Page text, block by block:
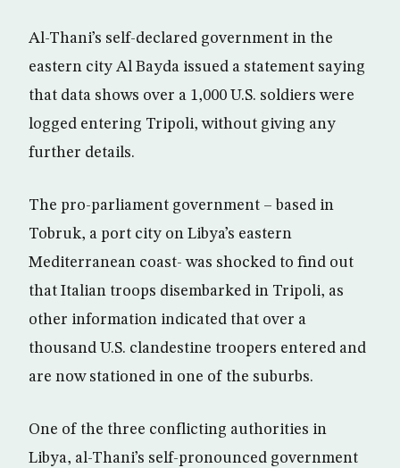
Al-Thani’s self-declared government in the
eastern city Al Bayda issued a statement saying
that data shows over a 1,000 U.S. soldiers were
logged entering Tripoli, without giving any
further details.
The pro-parliament government – based in
Tobruk, a port city on Libya’s eastern
Mediterranean coast- was shocked to find out
that Italian troops disembarked in Tripoli, as
other information indicated that over a
thousand U.S. clandestine troopers entered and
are now stationed in one of the suburbs.
One of the three conflicting authorities in
Libya, al-Thani’s self-pronounced government